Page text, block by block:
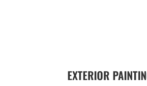
EXTERIOR